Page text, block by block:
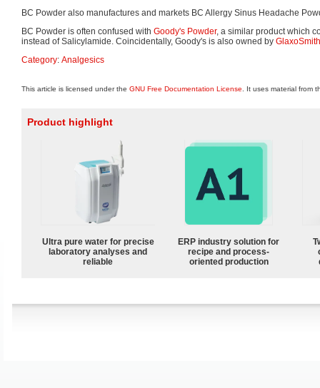
BC Powder also manufactures and markets BC Allergy Sinus Headache
BC Powder is often confused with Goody's Powder, a similar product which
instead of Salicylamide. Coincidentally, Goody's is also owned by
Category: Analgesics
This article is licensed under the GNU Free Documentation License . It uses material from
Product highlight
Ultra pure water for precise
laboratory analyses and
reliable
ERP industry solution for
recipe and process-
oriented production